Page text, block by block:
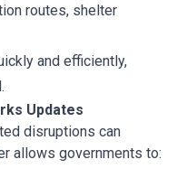
routes, shelter
and efficiently,
Updates
disruptions can
allows governments to: